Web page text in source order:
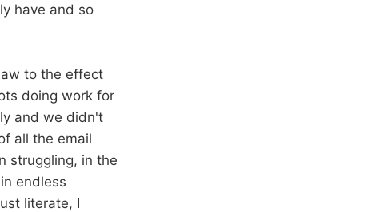
have and so
to the effect
doing work for
and we didn't
all the email
struggling, in the
endless
literate, I